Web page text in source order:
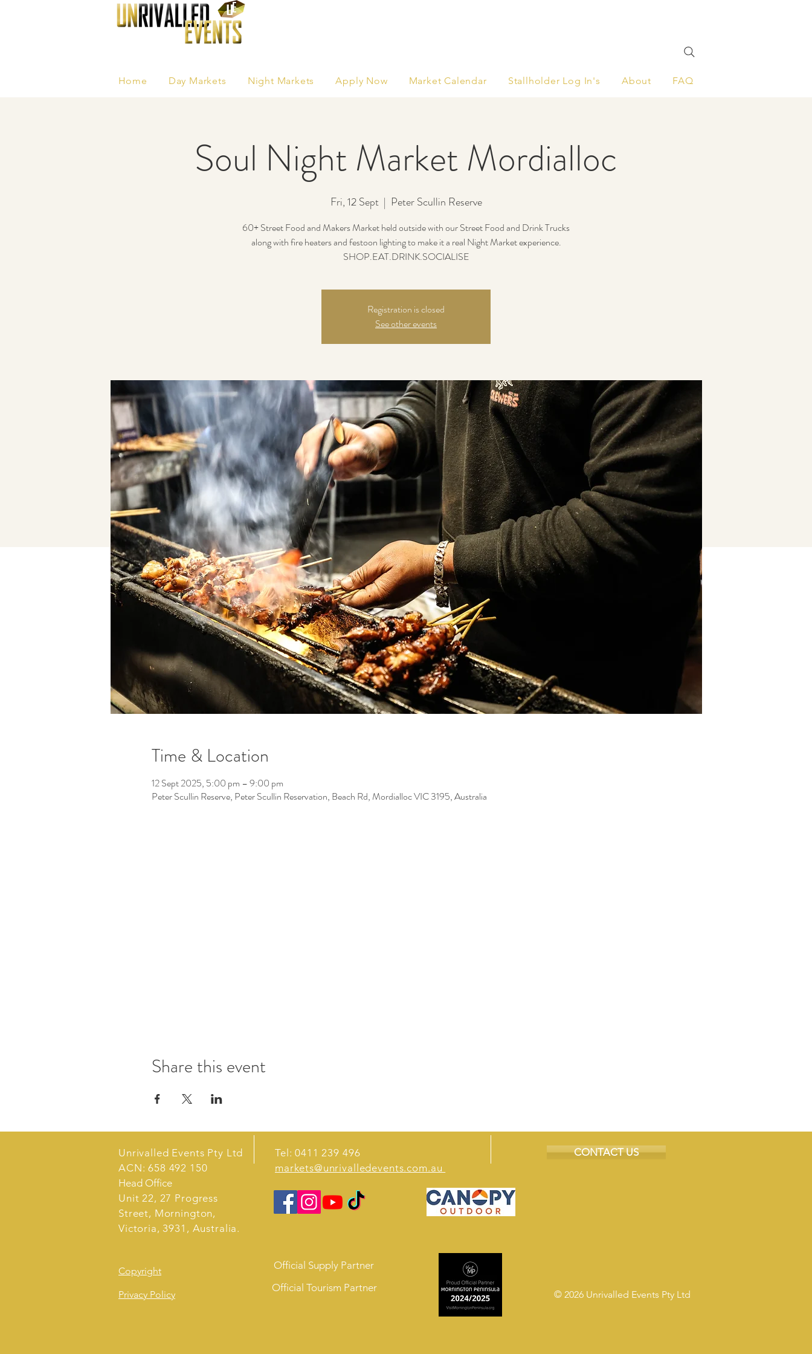
Home Day Markets Night Markets Apply Now Market Calendar Stallholder Log In's About FAQ
Soul Night Market Mordialloc
Fri, 12 Sept
  |
Peter Scullin Reserve
60+ Street Food and Makers Market held outside with our Street Food and Drink Trucks
along with fire heaters and festoon lighting to make it a real Night Market experience.
SHOP.EAT.DRINK.SOCIALISE
Registration is closed
See other events
Time & Location
12 Sept 2025, 5:00 pm – 9:00 pm
Peter Scullin Reserve, Peter Scullin Reservation, Beach Rd, Mordialloc VIC 3195, Australia
Share this event
Unrivalled Events Pty Ltd
ACN: 658 492 150
Head Office
Unit 22, 27 Progress
Street, Mornington,
Victoria, 3931, Australia.
Tel: 0411 239 496
markets@unrivalledevents.com.au
CONTACT US
Copyright
Privacy Policy
Official Supply Partner
Official Tourism Partner
© 2026 Unrivalled Events Pty Ltd